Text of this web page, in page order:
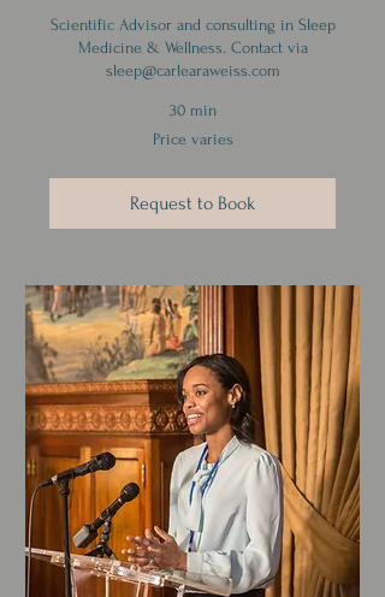
Scientific Advisor and consulting in Sleep
Medicine & Wellness. Contact via
sleep@carlearaweiss.com
30 min
Price varies
Request to Book